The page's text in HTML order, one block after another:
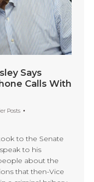
Says
Calls With
Posts
to the Senate
to his
about the
that then-Vice